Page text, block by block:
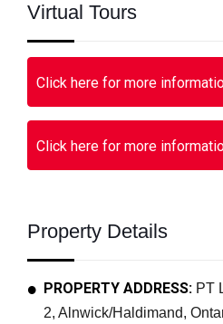
Virtual Tours
Click here for more
Click here for more
Property Details
PROPERTY ADDRESS: PT
2, Alnwick/Haldimand,